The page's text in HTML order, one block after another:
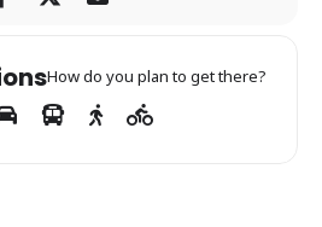
How do you plan to get there?